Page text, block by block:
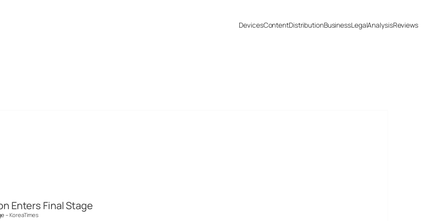
DevicesContentDistributionBusinessLegalAnalysisReviews
Enters Final Stage
–KoreaTimes